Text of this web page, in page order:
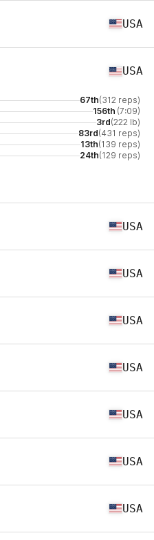
USA
USA
67th(312 reps)
156th (7:09)
3rd(222 lb)
83rd(431 reps)
13th(139 reps)
24th(129 reps)
USA
USA
USA
USA
USA
USA
USA